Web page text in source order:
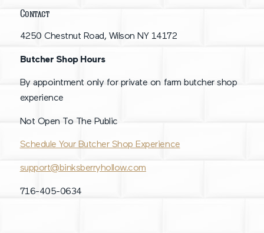
Contact
4250 Chestnut Road, Wilson NY 14172
Butcher Shop Hours
By appointment only for private on farm butcher shop
experience
Not Open To The Public
Schedule Your Butcher Shop Experience
support@binksberryhollow.com
716-405-0634